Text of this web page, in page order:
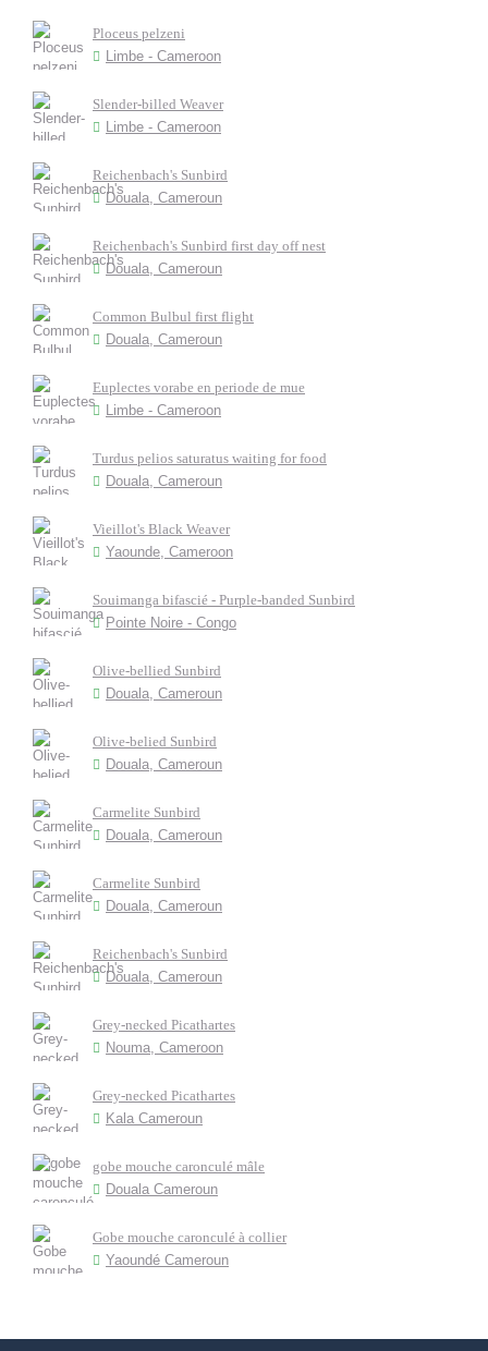
Ploceus pelzeni
Limbe - Cameroon
Slender-billed Weaver
Limbe - Cameroon
Reichenbach's Sunbird
Douala, Cameroun
Reichenbach's Sunbird first day off nest
Douala, Cameroun
Common Bulbul first flight
Douala, Cameroun
Euplectes vorabe en periode de mue
Limbe - Cameroon
Turdus pelios saturatus waiting for food
Douala, Cameroun
Vieillot's Black Weaver
Yaounde, Cameroon
Souimanga bifascié - Purple-banded Sunbird
Pointe Noire - Congo
Olive-bellied Sunbird
Douala, Cameroun
Olive-belied Sunbird
Douala, Cameroun
Carmelite Sunbird
Douala, Cameroun
Carmelite Sunbird
Douala, Cameroun
Reichenbach's Sunbird
Douala, Cameroun
Grey-necked Picathartes
Nouma, Cameroon
Grey-necked Picathartes
Kala Cameroun
gobe mouche caronculé mâle
Douala Cameroun
Gobe mouche caronculé à collier
Yaoundé Cameroun